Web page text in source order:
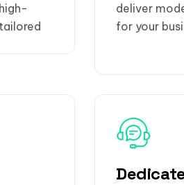
deliver
for your